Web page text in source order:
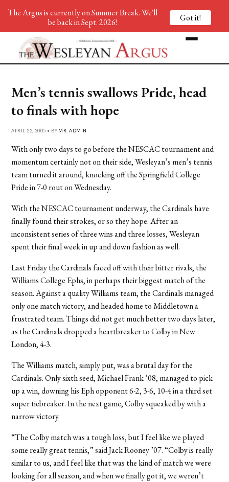
Men’s tennis swallows Pride, head
to finals with hope
APRIL 22, 2005 • BY MR. ADMIN
With only two days to go before the NESCAC tournament and
momentum certainly not on their side, Wesleyan’s men’s tennis
team turned it around, knocking off the Springfield College
Pride in 7-0 rout on Wednesday.
With the NESCAC tournament underway, the Cardinals have
finally found their strokes, or so they hope. After an
inconsistent series of three wins and three losses, Wesleyan
spent their final week in up and down fashion as well.
Last Friday the Cardinals faced off with their bitter rivals, the
Williams College Ephs, in perhaps their biggest match of the
season. Against a quality Williams team, the Cardinals managed
only one match victory, and headed home to Middletown a
frustrated team. Things did not get much better two days later,
as the Cardinals dropped a heartbreaker to Colby in New
London, 4-3.
The Williams match, simply put, was a brutal day for the
Cardinals. Only sixth seed, Michael Frank ’08, managed to pick
up a win, downing his Eph opponent 6-2, 3-6, 10-4 in a third set
super tiebreaker. In the next game, Colby squeaked by with a
narrow victory.
“The Colby match was a tough loss, but I feel like we played
some really great tennis,” said Jack Rooney ’07. “Colby is really
similar to us, and I feel like that was the kind of match we were
looking for all season, and when we finally got it, we weren’t
The Argus is currently on Summer Break. We'll
be back in Sept. 2026!
Got it!